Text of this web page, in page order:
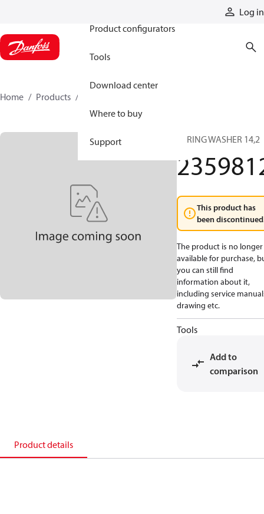
Log in
Product configurators
Tools
Download center
Where to buy
Support
Home Products
SPRING WASHER 14,2
This product has
been
The product is no longer
available for purchase,
you can still find
information about it,
including service
drawing etc.
Tools
Add to
comparison
Product details